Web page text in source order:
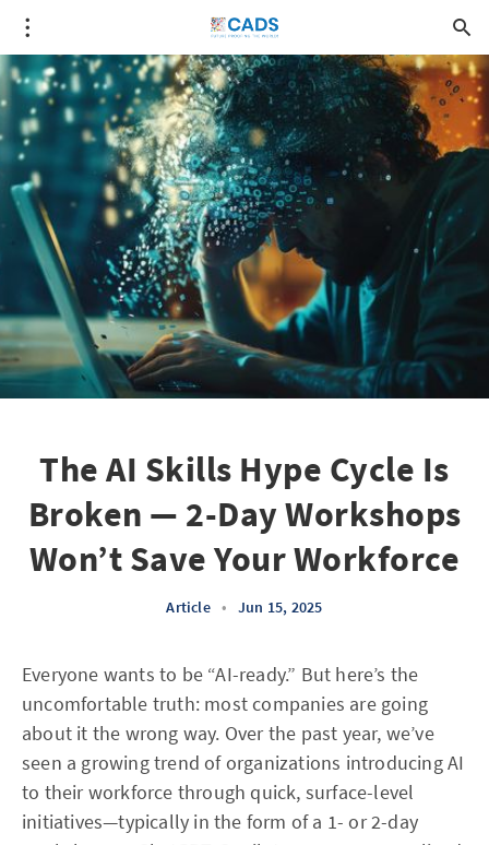
The AI Skills Hype Cycle Is
Broken — 2-Day Workshops
Won’t Save Your Workforce
Article • Jun 15, 2025
Everyone wants to be “AI-ready.” But here’s the
uncomfortable truth: most companies are going
about it the wrong way. Over the past year, we’ve
seen a growing trend of organizations introducing AI
to their workforce through quick, surface-level
initiatives—typically in the form of a 1- or 2-day